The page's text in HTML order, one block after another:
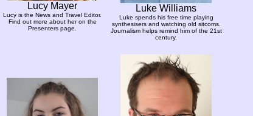
Lucy Mayer
Lucy is the News and Travel Editor.
Find out more about her on the
Presenters page.
Luke Williams
Luke spends his free time playing
synthesisers and watching old sitcoms.
Journalism helps remind him of the 21st
century.